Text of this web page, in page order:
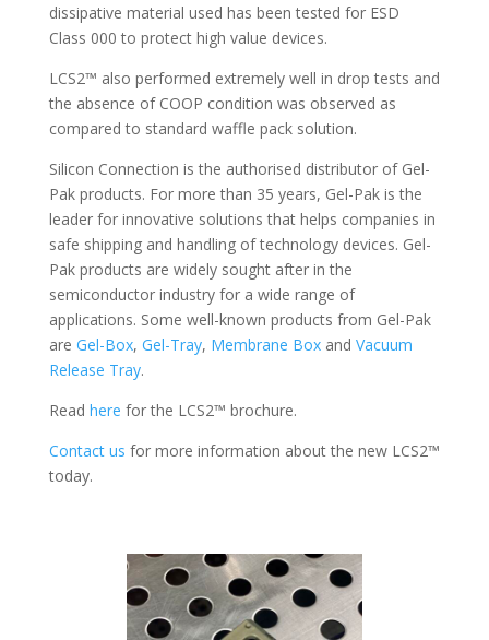
dissipative material used has been tested for ESD
Class 000 to protect high value devices.
LCS2™ also performed extremely well in drop tests and
the absence of COOP condition was observed as
compared to standard waffle pack solution.
Silicon Connection is the authorised distributor of Gel-
Pak products. For more than 35 years, Gel-Pak is the
leader for innovative solutions that helps companies in
safe shipping and handling of technology devices. Gel-
Pak products are widely sought after in the
semiconductor industry for a wide range of
applications. Some well-known products from Gel-Pak
are Gel-Box, Gel-Tray, Membrane Boxand Vacuum
Release Tray.
Read here for the LCS2™ brochure.
Contact us for more information about the new LCS2™
today.